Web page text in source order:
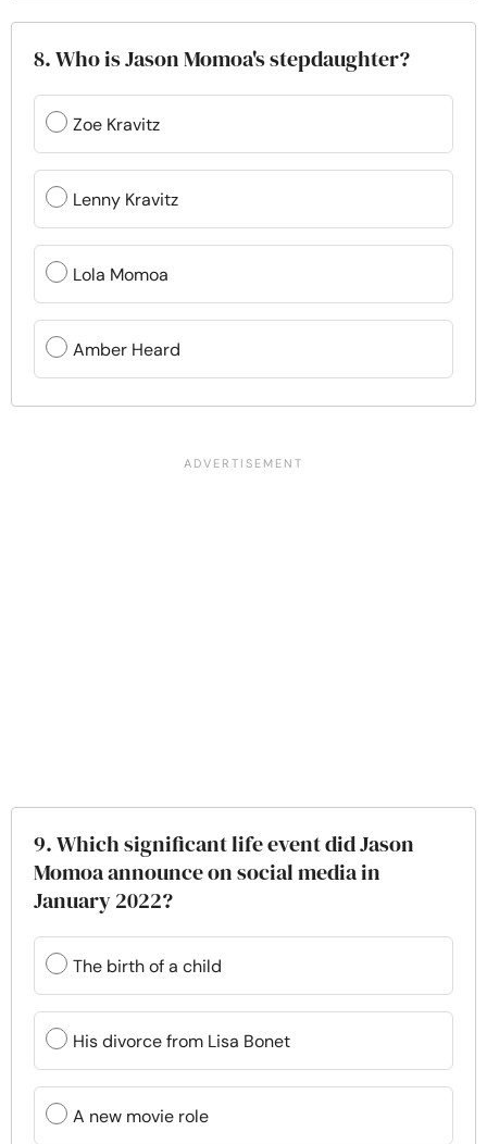
8. Who is Jason Momoa's stepdaughter?
Zoe Kravitz
Lenny Kravitz
Lola Momoa
Amber Heard
9. Which significant life event did Jason
Momoa announce on social media in
January 2022?
The birth of a child
His divorce from Lisa Bonet
A new movie role